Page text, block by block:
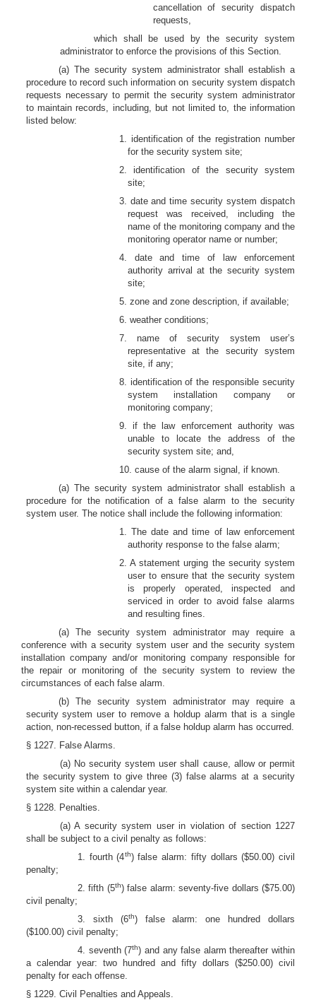
cancellation of security dispatch
requests,
which shall be used by the security system
administrator to enforce the provisions of this Section.
(a) The security system administrator shall establish a
procedure to record such information on security system dispatch
requests necessary to permit the security system administrator
to maintain records, including, but not limited to, the information
listed below:
1. identification of the registration number
for the security system site;
2. identification of the security system
site;
3. date and time security system dispatch
request was received, including the
name of the monitoring company and the
monitoring operator name or number;
4. date and time of law enforcement
authority arrival at the security system
site;
5. zone and zone description, if available;
6. weather conditions;
7. name of security system user’s
representative at the security system
site, if any;
8. identification of the responsible security
system installation company or
monitoring company;
9. if the law enforcement authority was
unable to locate the address of the
security system site; and,
10. cause of the alarm signal, if known.
(a) The security system administrator shall establish a
procedure for the notification of a false alarm to the security
system user. The notice shall include the following information:
1. The date and time of law enforcement
authority response to the false alarm;
2. A statement urging the security system
user to ensure that the security system
is properly operated, inspected and
serviced in order to avoid false alarms
and resulting fines.
(a) The security system administrator may require a
conference with a security system user and the security system
installation company and/or monitoring company responsible for
the repair or monitoring of the security system to review the
circumstances of each false alarm.
(b) The security system administrator may require a
security system user to remove a holdup alarm that is a single
action, non-recessed button, if a false holdup alarm has occurred.
§ 1227. False Alarms.
(a) No security system user shall cause, allow or permit
the security system to give three (3) false alarms at a security
system site within a calendar year.
§ 1228. Penalties.
(a) A security system user in violation of section 1227
shall be subject to a civil penalty as follows:
1. fourth (4th) false alarm: fifty dollars ($50.00) civil
penalty;
2. fifth (5th) false alarm: seventy-five dollars ($75.00)
civil penalty;
3. sixth (6th) false alarm: one hundred dollars
($100.00) civil penalty;
4. seventh (7th) and any false alarm thereafter within
a calendar year: two hundred and fifty dollars ($250.00) civil
penalty for each offense.
§ 1229. Civil Penalties and Appeals.